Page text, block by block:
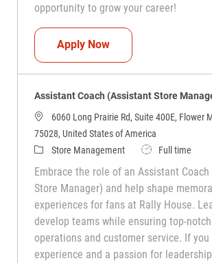
opportunity to grow your career!
Apply NowAssistant Coach
Assistant Coach (Assistant Store
6060 Long Prairie Rd, Suite 400E, Flower
75028, United States of America
CategoryStore Management Job TypeFull time
Embrace the role of an Assistant
Store Manager) and help shape
experiences for fans at Rally House.
develop teams while ensuring top-
operations and customer service. If
experience and a passion for